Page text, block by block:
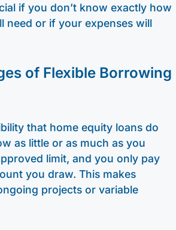
if you don’t know exactly how
need or if your expenses will
of Flexible Borrowing
that home equity loans do
as little or as much as you
limit, and you only pay
you draw. This makes
projects or variable